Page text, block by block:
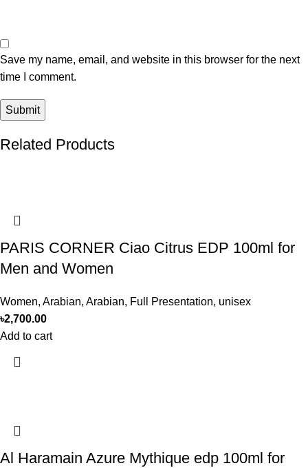
Save my name, email, and website in this browser for the next
time I comment.
Related Products
PARIS CORNER Ciao Citrus EDP 100ml for
Men and Women
Women, Arabian, Arabian, Full Presentation, unisex
৳2,700.00
Add to cart
Al Haramain Azure Mythique edp 100ml for